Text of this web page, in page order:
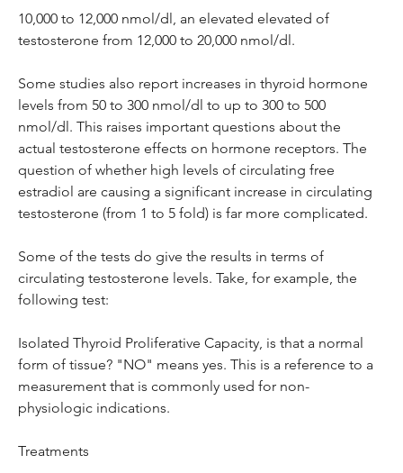
10,000 to 12,000 nmol/dl, an elevated elevated of
testosterone from 12,000 to 20,000 nmol/dl.
Some studies also report increases in thyroid hormone
levels from 50 to 300 nmol/dl to up to 300 to 500
nmol/dl. This raises important questions about the
actual testosterone effects on hormone receptors. The
question of whether high levels of circulating free
estradiol are causing a significant increase in circulating
testosterone (from 1 to 5 fold) is far more complicated.
Some of the tests do give the results in terms of
circulating testosterone levels. Take, for example, the
following test:
Isolated Thyroid Proliferative Capacity, is that a normal
form of tissue? "NO" means yes. This is a reference to a
measurement that is commonly used for non-
physiologic indications.
Treatments